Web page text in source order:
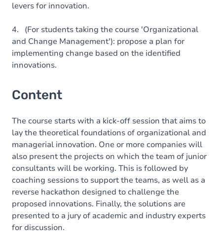
levers for innovation.
4. (For students taking the course 'Organizational
and Change Management'): propose a plan for
implementing change based on the identified
innovations.
Content
The course starts with a kick-off session that aims to
lay the theoretical foundations of organizational and
managerial innovation. One or more companies will
also present the projects on which the team of junior
consultants will be working. This is followed by
coaching sessions to support the teams, as well as a
reverse hackathon designed to challenge the
proposed innovations. Finally, the solutions are
presented to a jury of academic and industry experts
for discussion.